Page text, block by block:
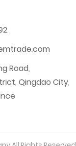
Road,
Qingdao City,